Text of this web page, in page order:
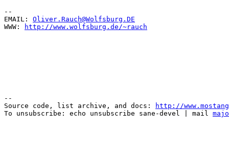
--
EMAIL: Oliver.Rauch@Wolfsburg.DE
WWW:
http://www.wolfsburg.de/~rauch
--
Source code, list archive, and docs:
http://
To unsubscribe: echo unsubscribe sane-devel | mail